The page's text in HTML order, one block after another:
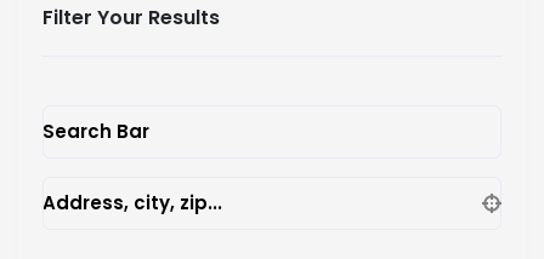
Filter Your Results
Search Bar
Address, city, zip...